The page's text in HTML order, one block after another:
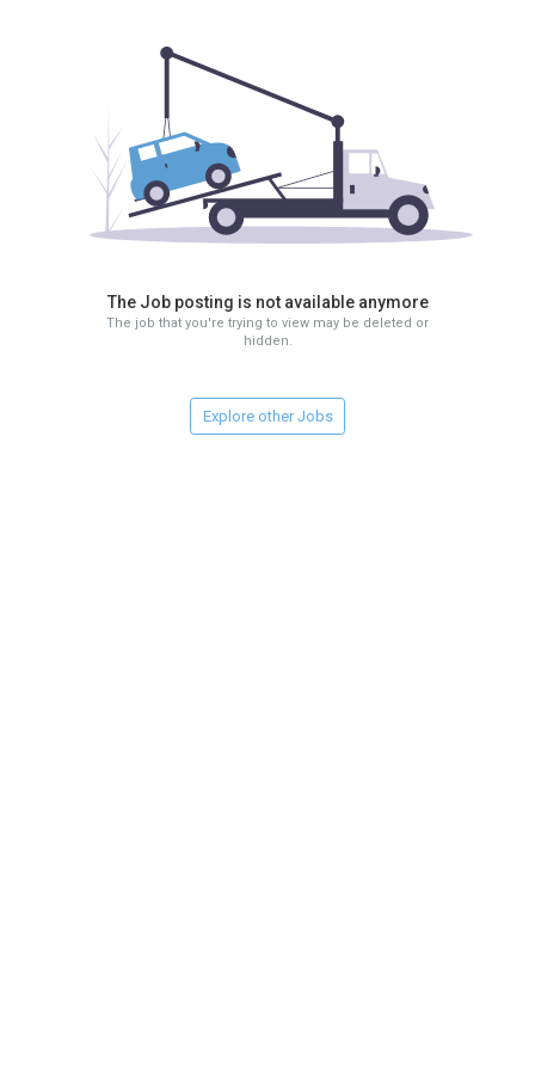
The Job posting is not available anymore
The job that you're trying to view may be deleted or
hidden.
Explore other Jobs